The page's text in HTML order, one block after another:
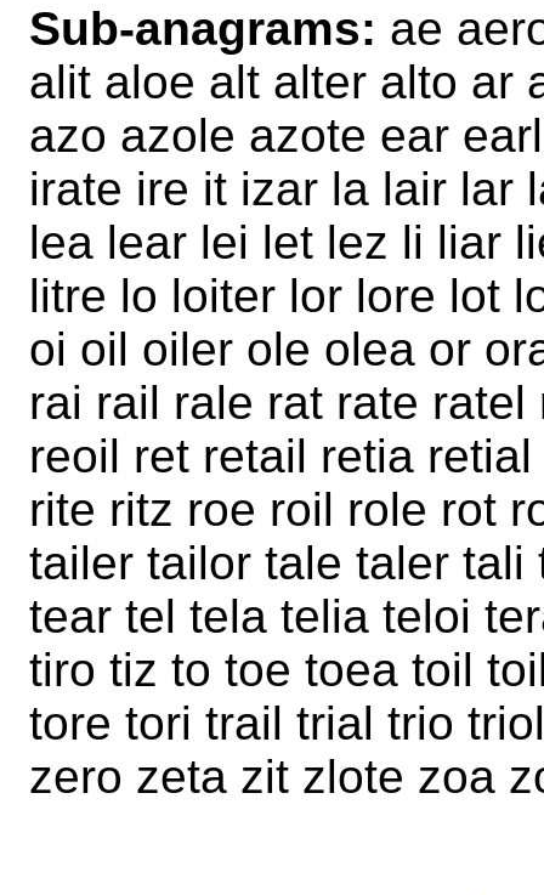
Sub-anagrams: ae
alit aloe alt alter alto ar
azo azole azote ear
irate ire it izar la lair lar
lea lear lei let lez li liar
litre lo loiter lor lore lot
oi oil oiler ole olea or
rai rail rale rat rate
reoil ret retail retia
rite ritz roe roil role rot
tailer tailor tale taler
tear tel tela telia teloi
tiro tiz to toe toea toil
tore tori trail trial trio
zero zeta zit zlote zoa